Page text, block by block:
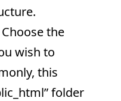
the
wish to
this
folder